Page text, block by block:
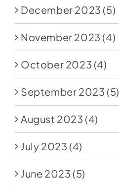
December 2023 (5)
November 2023 (4)
October 2023 (4)
September 2023 (5)
August 2023 (4)
July 2023 (4)
June 2023 (5)